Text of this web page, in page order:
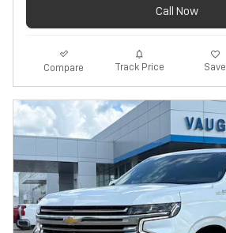
Call Now
Compare Track Price Save